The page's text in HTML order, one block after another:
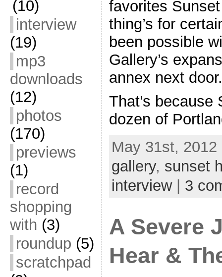
(10)
interview
(19)
mp3
downloads
(12)
photos
(170)
previews
(1)
record
shopping
with (3)
roundup (5)
scratchpad
favorites
thing’s for
been possible
Gallery’s
annex next door.
That’s
dozen of
May 31st,
gallery, sunset
interview| 3
A Severe
Hear &